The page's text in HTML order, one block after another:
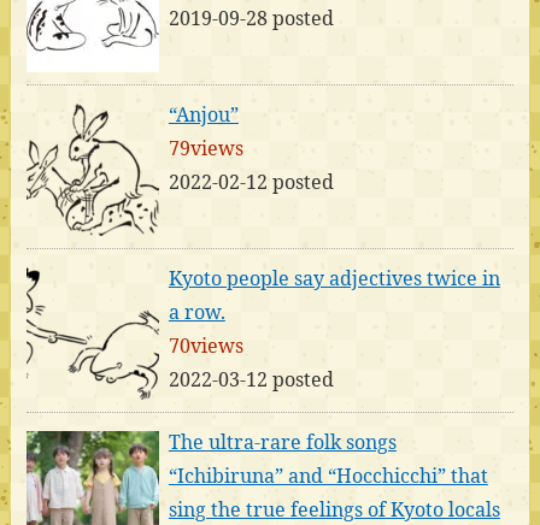
2019-09-28 posted
“Anjou”
79views
2022-02-12 posted
Kyoto people say adjectives twice in
a row.
70views
2022-03-12 posted
The ultra-rare folk songs
“Ichibiruna” and “Hocchicchi” that
sing the true feelings of Kyoto locals